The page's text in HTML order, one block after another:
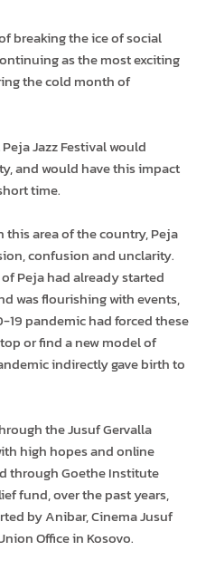
breaking the ice of social
as the most exciting
the cold month of
Jazz Festival would
and would have this impact
time.
this area of the country, Peja
confusion and unclarity.
Peja had already started
was flourishing with events,
19 pandemic had forced these
or find a new model of
indirectly gave birth to
the Jusuf Gervalla
high hopes and online
through Goethe Institute
fund, over the past years,
by Anibar, Cinema Jusuf
Office in Kosovo.